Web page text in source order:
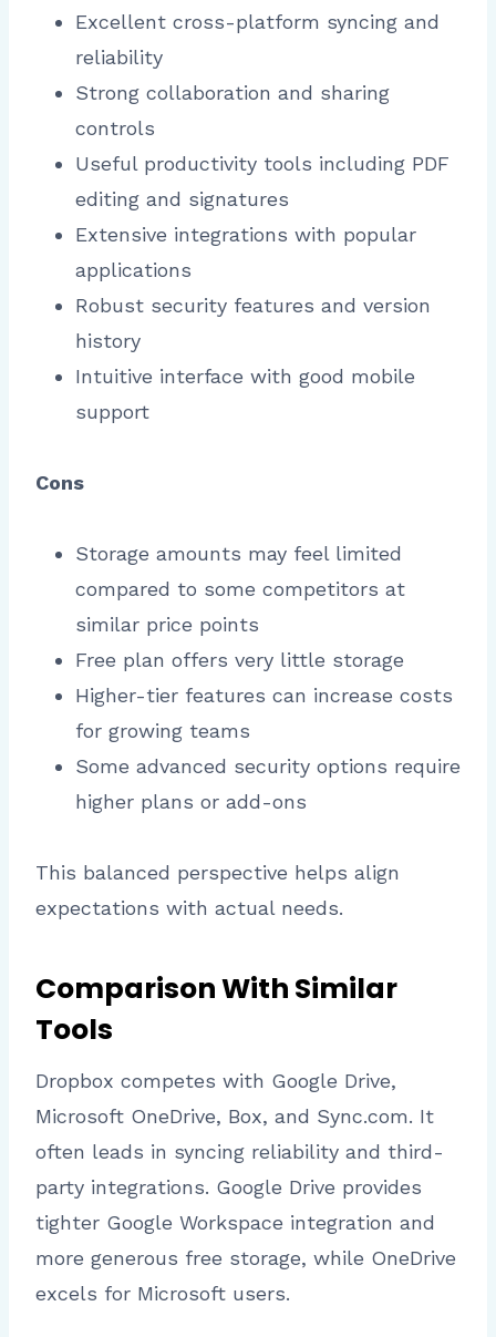
Excellent cross-platform syncing and
reliability
Strong collaboration and sharing
controls
Useful productivity tools including PDF
editing and signatures
Extensive integrations with popular
applications
Robust security features and version
history
Intuitive interface with good mobile
support
Cons
Storage amounts may feel limited
compared to some competitors at
similar price points
Free plan offers very little storage
Higher-tier features can increase costs
for growing teams
Some advanced security options require
higher plans or add-ons
This balanced perspective helps align
expectations with actual needs.
Comparison With Similar
Tools
Dropbox competes with Google Drive,
Microsoft OneDrive, Box, and Sync.com. It
often leads in syncing reliability and third-
party integrations. Google Drive provides
tighter Google Workspace integration and
more generous free storage, while OneDrive
excels for Microsoft users.